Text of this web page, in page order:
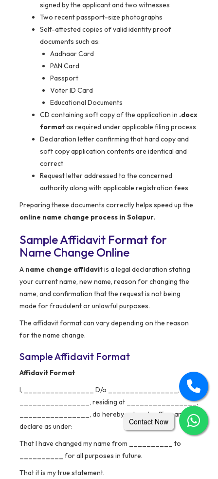
signed by the applicant and two witnesses
Two recent passport-size photographs
Self-attested copies of valid identity proof
documents such as:
Aadhaar Card
PAN Card
Passport
Voter ID Card
Educational Documents
CD containing soft copy of the application in .docx
formatas required under applicable filing process
Declaration letter confirming that hard copy and
soft copy application contents are identical and
correct
Request letter addressed to the concerned
authority along with applicable registration fees
Preparing these documents correctly helps speed up the
online name change process in Solapur.
Sample Affidavit Format for
Name Change Online
A name change affidavitis a legal declaration stating
your current name, new name, reason for changing the
name, and confirmation that the request is not being
made for fraudulent or unlawful purposes.
The affidavit format can vary depending on the reason
for the name change.
Sample Affidavit Format
Affidavit Format
I, ________________ D/o ________________, W/o
________________, residing at ________________,
________________, do hereby solemnly affirm and
declare as under:
That I have changed my name from __________ to
__________ for all purposes in future.
That it is my true statement.
Contact Now